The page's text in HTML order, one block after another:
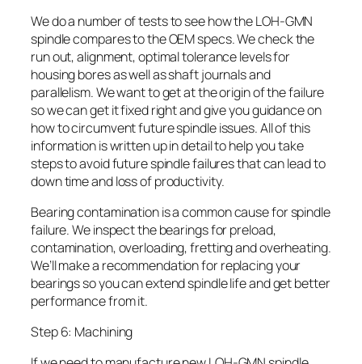
We do a number of tests to see how the LOH-GMN
spindle compares to the OEM specs. We check the
run out, alignment, optimal tolerance levels for
housing bores as well as shaft journals and
parallelism. We want to get at the origin of the failure
so we can get it fixed right and give you guidance on
how to circumvent future spindle issues. All of this
information is written up in detail to help you take
steps to avoid future spindle failures that can lead to
down time and loss of productivity.
Bearing contamination is a common cause for spindle
failure. We inspect the bearings for preload,
contamination, overloading, fretting and overheating.
We’ll make a recommendation for replacing your
bearings so you can extend spindle life and get better
performance from it.
Step 6: Machining